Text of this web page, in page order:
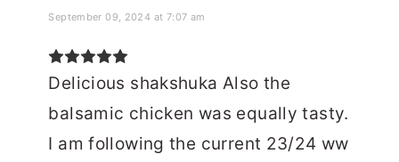
September 09, 2024 at 7:07 am
Delicious shakshuka Also the
balsamic chicken was equally tasty.
I am following the current 23/24 ww